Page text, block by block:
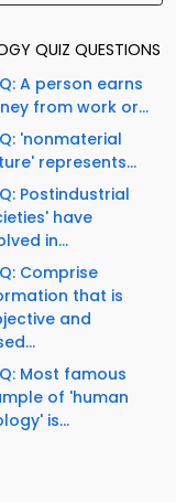
QUIZ QUESTIONS
A person earns
from work or...
'nonmaterial
represents...
Postindustrial
have
in...
Comprise
that is
and
Most famous
of 'human
is...